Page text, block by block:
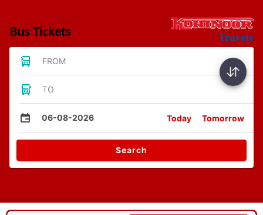
Bus Tickets
FROM
TO
06-08-2026 Today Tomorrow
Search